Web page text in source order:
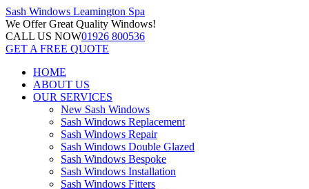
Sash Windows Leamington Spa
We OfferGreat Quality Windows!
CALL US NOW01926 800536
GET A FREE QUOTE
HOME
ABOUT US
OUR SERVICES
New Sash Windows
Sash Windows Replacement
Sash Windows Repair
Sash Windows Double Glazed
Sash Windows Bespoke
Sash Windows Installation
Sash Windows Fitters